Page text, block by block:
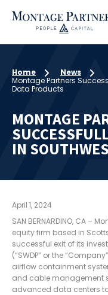
Home
News
Montage Partners
Data Products
MONTAGE
IN
April 1, 2024
SAN BERNARDINO, CA –
equity firm based in
successful exit of its
(“SWDP” or the
airflow containment
and cable management
advanced data centers